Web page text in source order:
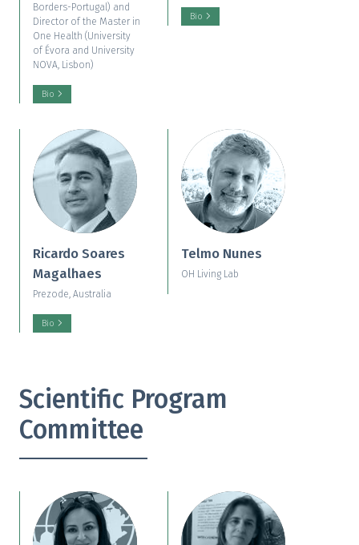
Borders-Portugal) and
Director of the Master in
One Health (University
of Évora and University
NOVA, Lisbon)
Bio
Bio
Ricardo Soares
Magalhaes
Prezode, Australia
Bio
Telmo Nunes
OH Living Lab
Scientific Program
Committee